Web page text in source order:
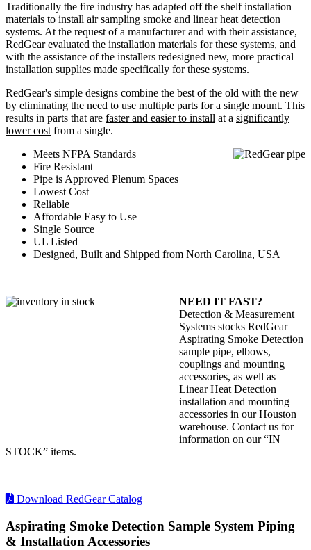
Traditionally the fire industry has adapted off the shelf installation
materials to install air sampling smoke and linear heat detection
systems. At the request of a manufacturer and with their assistance,
RedGear evaluated the installation materials for these systems, and
with the assistance of the installers redesigned new, more practical
installation supplies made specifically for these systems.
RedGear's simple designs combine the best of the old with the new
by eliminating the need to use multiple parts for a single mount. This
results in parts that are faster and easier to install at a significantly
lower costfrom a single.
Meets NFPA Standards
Fire Resistant
Pipe is Approved Plenum Spaces
Lowest Cost
Reliable
Affordable Easy to Use
Single Source
UL Listed
Designed, Built and Shipped from North Carolina, USA
NEED IT FAST?
Detection & Measurement
Systems stocks RedGear
Aspirating Smoke Detection
sample pipe, elbows,
couplings and mounting
accessories, as well as
Linear Heat Detection
installation and mounting
accessories in our Houston
warehouse. Contact us for
information on our “IN
STOCK” items.
Download RedGear Catalog
Aspirating Smoke Detection Sample System Piping
& Installation Accessories